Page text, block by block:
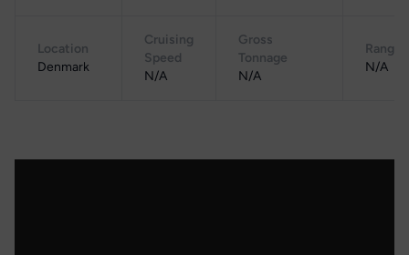
Location
Denmark
Cruising
Speed
N/A
Gross
Tonnage
N/A
Range
N/A